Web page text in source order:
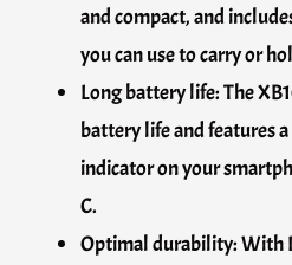
and compact, and
you can use to carry or
Long battery life: The
battery life and features
indicator on your
C.
Optimal durability: With